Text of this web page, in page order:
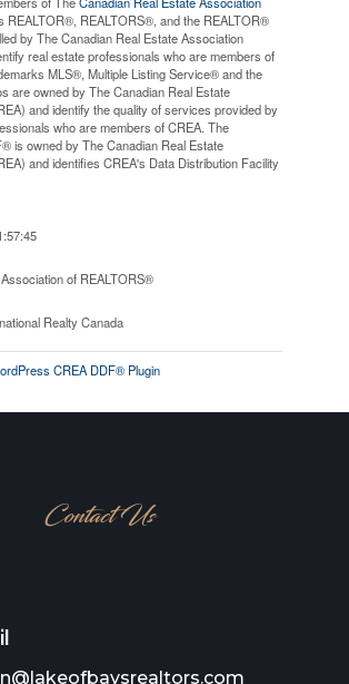
REALTOR®, REALTORS®, and the REALTOR®
by The Canadian Real Estate Association
real estate professionals who are members of
MLS®, Multiple Listing Service® and the
are owned by The Canadian Real Estate
and identify the quality of services provided by
who are members of CREA. The
is owned by The Canadian Real Estate
and identifies CREA's Data Distribution Facility
of REALTORS®
Realty Canada
CREA DDF® Plugin
Contact Us